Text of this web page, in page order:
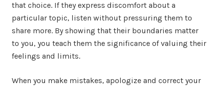
that choice. If they express discomfort about a
particular topic, listen without pressuring them to
share more. By showing that their boundaries matter
to you, you teach them the significance of valuing their
feelings and limits.
When you make mistakes, apologize and correct your